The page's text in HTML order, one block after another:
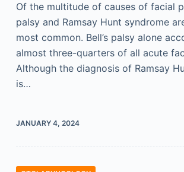
Of the multitude of causes of facial
palsy and Ramsay Hunt syndrome
most common. Bell’s palsy alone
almost three-quarters of all acute
Although the diagnosis of Ramsay
is…
JANUARY 4, 2024